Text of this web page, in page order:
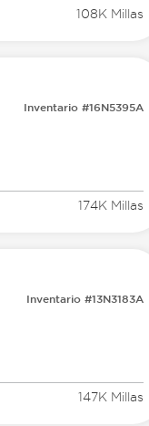
108K Millas
Inventario #16N5395A
174K Millas
Inventario #13N3183A
147K Millas